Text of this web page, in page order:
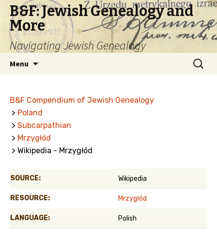
B&F: Jewish Genealogy and
More
Navigating Jewish Genealogy
Menu
Search
for:
B&F Compendium of Jewish Genealogy
> Poland
> Subcarpathian
> Mrzygłód
> Wikipedia - Mrzygłód
SOURCE: Wikipedia
RESOURCE: Mrzygłód
LANGUAGE: Polish